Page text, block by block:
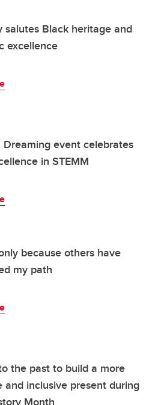
salutes Black heritage and
excellence
Dreaming event celebrates
in STEMM
because others have
my path
the past to build a more
and inclusive present during